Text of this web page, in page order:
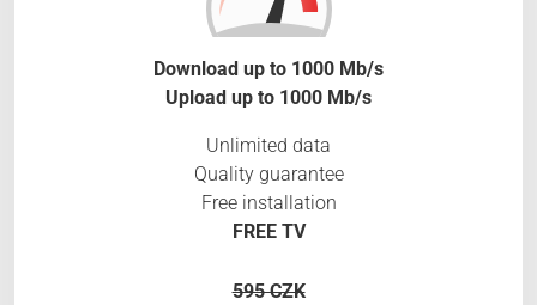
Download up to 1000 Mb/s
Upload up to 1000 Mb/s
Unlimited data
Quality guarantee
Free installation
FREE TV
595 CZK